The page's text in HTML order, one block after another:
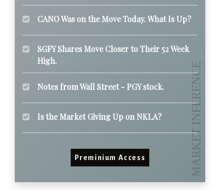
CANO Was on the Move Today. What Is Up?
SGFY Shares Move Closer to Their 52 Week
High.
Notes from Wall Street - PGY stock.
Is the Market Giving Up on NKLA?
Preminium Access